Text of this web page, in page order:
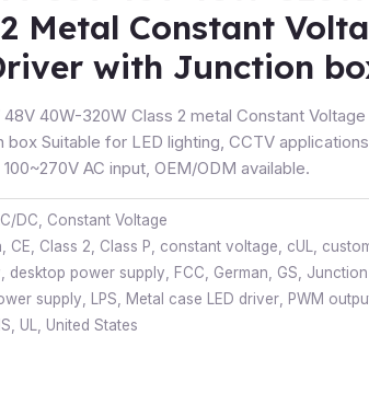
Metal Constant
with Junction
48V 40W-320W Class 2 metal Constant
box Suitable for LED lighting, CCTV
AC input, OEM/ODM available.
DC
Constant Voltage
CE Class 2 Class P constant voltage cUL
desktop power supply FCC German GS
supply LPS Metal case LED driver PWM
UL United States